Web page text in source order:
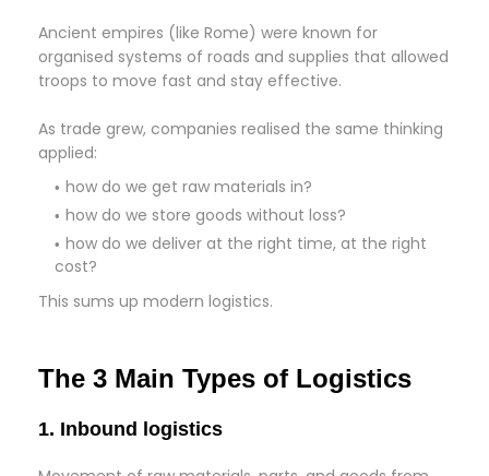
Ancient empires (like Rome) were known for
organised systems of roads and supplies that allowed
troops to move fast and stay effective.
As trade grew, companies realised the same thinking
applied:
how do we get raw materials in?
how do we store goods without loss?
how do we deliver at the right time, at the right
cost?
This sums up modern logistics.
The 3 Main Types of Logistics
1. Inbound logistics